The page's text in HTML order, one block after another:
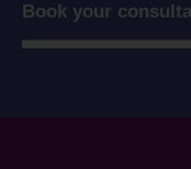
Book your